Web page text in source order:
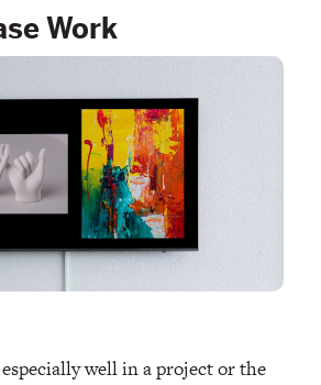
Work
well in a project or the